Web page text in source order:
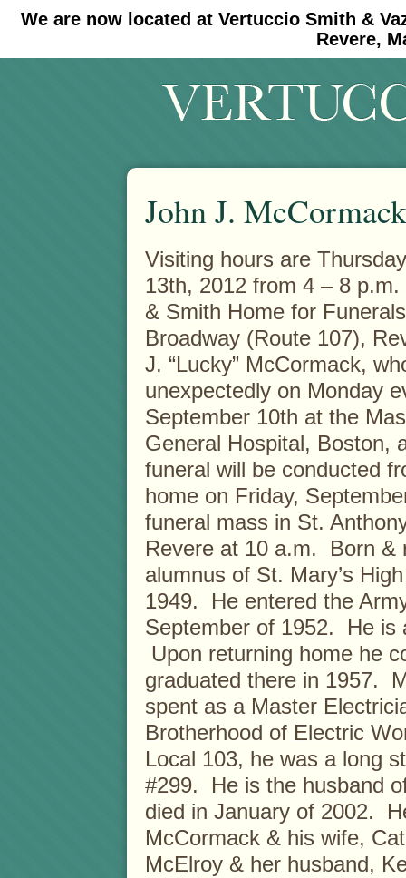
We are now located at Vertuccio Smith &
Revere,
#30 (no title) #11908 (no title)
John J. McCormack
Visiting hours are
13th, 2012 from 4 – 8
& Smith Home for
Broadway (Route 107),
J. “Lucky” McCormack,
unexpectedly on Monday
September 10th at the
General Hospital, Boston,
funeral will be conducted
home on Friday,
funeral mass in St.
Revere at 10 a.m. Born &
alumnus of St. Mary’s
1949. He entered the
September of 1952. He is
Upon returning home he
graduated there in 1957.
spent as a Master
Brotherhood of Electric
Local 103, he was a long
#299. He is the husband
died in January of 2002.
McCormack & his wife,
McElroy & her husband,